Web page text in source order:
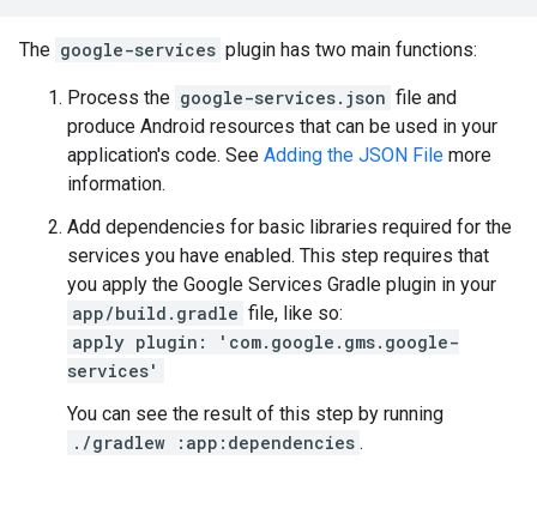
The google-services plugin has two main functions:
Process the google-services.json file and
produce Android resources that can be used in your
application's code. See Adding the JSON File more
information.
Add dependencies for basic libraries required for the
services you have enabled. This step requires that
you apply the Google Services Gradle plugin in your
app/build.gradle file, like so:
apply plugin: 'com.google.gms.google-
services'
You can see the result of this step by running
./gradlew :app:dependencies .